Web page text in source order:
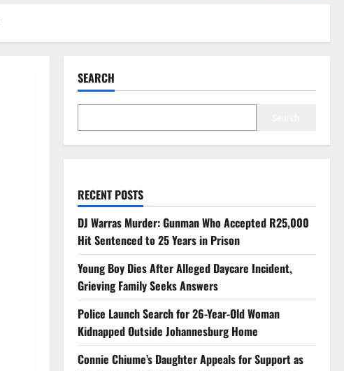
SEARCH
RECENT POSTS
DJ Warras Murder: Gunman Who Accepted R25,000
Hit Sentenced to 25 Years in Prison
Young Boy Dies After Alleged Daycare Incident,
Grieving Family Seeks Answers
Police Launch Search for 26-Year-Old Woman
Kidnapped Outside Johannesburg Home
Connie Chiume’s Daughter Appeals for Support as